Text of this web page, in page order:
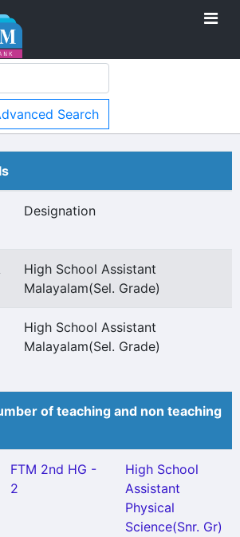
Search
Designation
High School Assistant
Malayalam(Sel. Grade)
High School Assistant
Malayalam(Sel. Grade)
of teaching and non teaching
FTM 2nd HG -
2
High School
Assistant
Physical
Science(Snr. Gr)